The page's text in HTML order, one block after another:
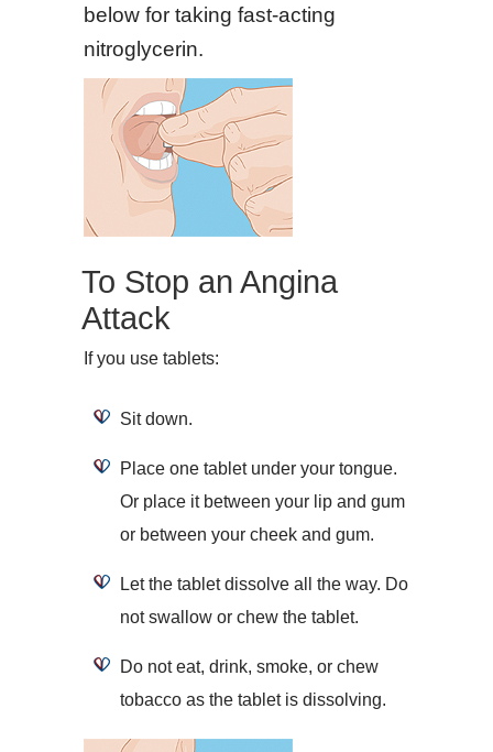
below for taking fast-acting
nitroglycerin.
To Stop an Angina
Attack
If you use tablets:
Sit down.
Place one tablet under your tongue.
Or place it between your lip and gum
or between your cheek and gum.
Let the tablet dissolve all the way. Do
not swallow or chew the tablet.
Do not eat, drink, smoke, or chew
tobacco as the tablet is dissolving.